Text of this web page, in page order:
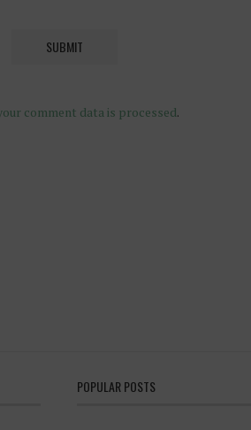
comment data is processed.
POPULAR POSTS